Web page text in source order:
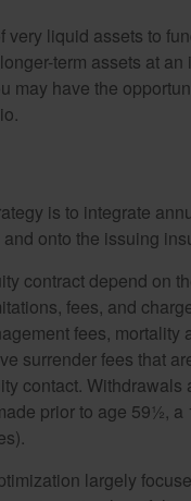
very liquid assets to
term assets at
may have the
is to integrate
onto the issuing
contract depend on
fees, and
fees,
surrender fees that
contact.
prior to age 59½,
largely